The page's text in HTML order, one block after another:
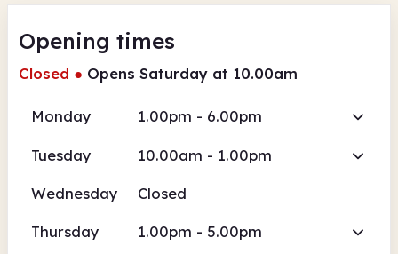
Opening times
Closed ● Opens Saturday at 10.00am
Monday 1.00pm - 6.00pm
Tuesday 10.00am - 1.00pm
Wednesday Closed
Thursday 1.00pm - 5.00pm